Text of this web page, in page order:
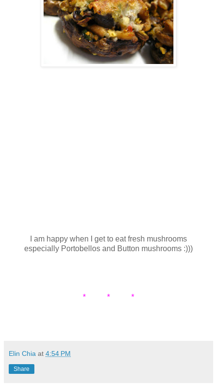
I am happy when I get to eat fresh mushrooms
especially Portobellos and Button mushrooms :)))
* * *
Elin Chia at 4:54 PM
Share